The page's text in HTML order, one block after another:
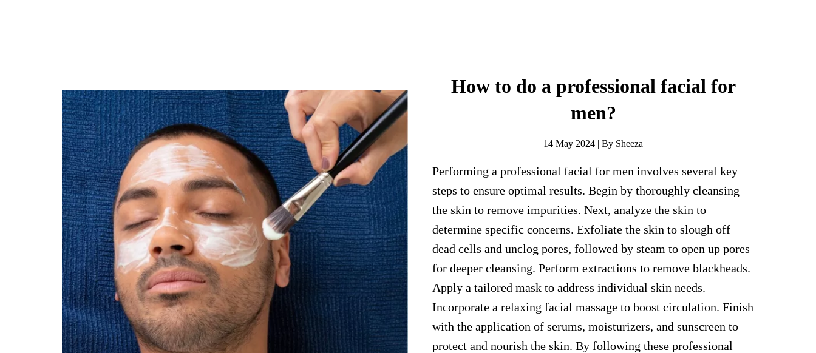
How to do a professional facial for
men?
14 May 2024 | By Sheeza
Performing a professional facial for men involves several key
steps to ensure optimal results. Begin by thoroughly cleansing
the skin to remove impurities. Next, analyze the skin to
determine specific concerns. Exfoliate the skin to slough off
dead cells and unclog pores, followed by steam to open up pores
for deeper cleansing. Perform extractions to remove blackheads.
Apply a tailored mask to address individual skin needs.
Incorporate a relaxing facial massage to boost circulation. Finish
with the application of serums, moisturizers, and sunscreen to
protect and nourish the skin. By following these professional